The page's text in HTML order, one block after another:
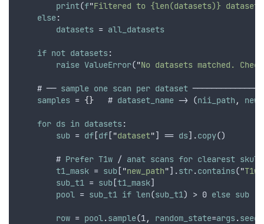
print(f"Filtered to {len(datasets)}
else:
datasets = all_datasets
if not datasets:
raise ValueError("No datasets matched.
    # ──
sample one scan per dataset
samples = {}
   #
dataset_name -> (nii_path ,
for ds in datasets:
sub = df [df ["dataset"] == ds].copy()
        #
Prefer T1w / anat scans for clearest skull
t1_mask = sub ["new_path"].str.contains("
sub_t1 = sub [t1_mask]
pool = sub_t1 if len(sub_t1) > 0 else sub
row = pool.sample(1, random_state=args.seed